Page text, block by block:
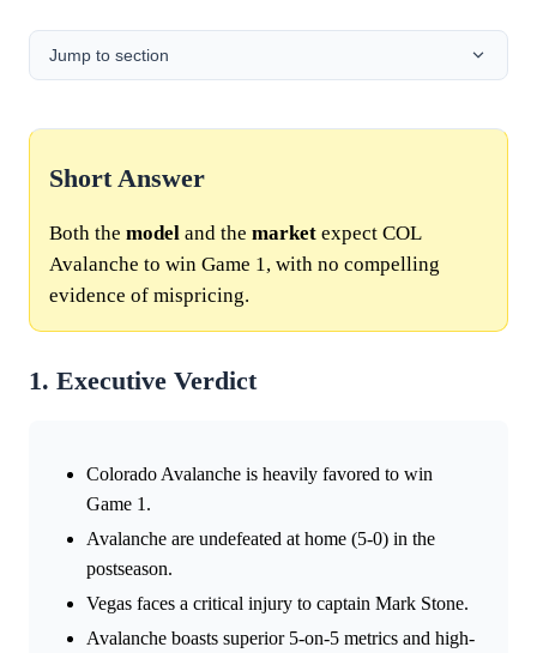
Jump to section
Short Answer
Both the model and the market expect COL
Avalanche to win Game 1, with no compelling
evidence of mispricing.
1. Executive Verdict
Colorado Avalanche is heavily favored to win
Game 1.
Avalanche are undefeated at home (5-0) in the
postseason.
Vegas faces a critical injury to captain Mark Stone.
Avalanche boasts superior 5-on-5 metrics and high-